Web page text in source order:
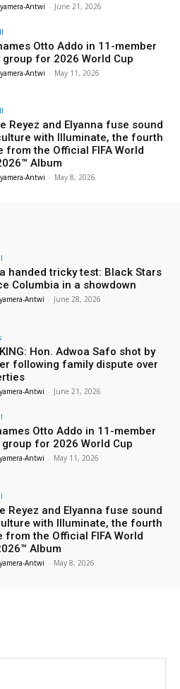
Antwi - June 21, 2026
Otto Addo in 11-member
group for 2026 World Cup
Antwi - May 11, 2026
Reyez and Elyanna fuse sound
with Illuminate, the fourth
from the Official FIFA World
Album
Antwi - May 8, 2026
handed tricky test: Black Stars
Columbia in a showdown
Antwi - June 28, 2026
Hon. Adwoa Safo shot by
following family dispute over
Antwi - June 21, 2026
Otto Addo in 11-member
group for 2026 World Cup
Antwi - May 11, 2026
Reyez and Elyanna fuse sound
with Illuminate, the fourth
from the Official FIFA World
Album
Antwi - May 8, 2026